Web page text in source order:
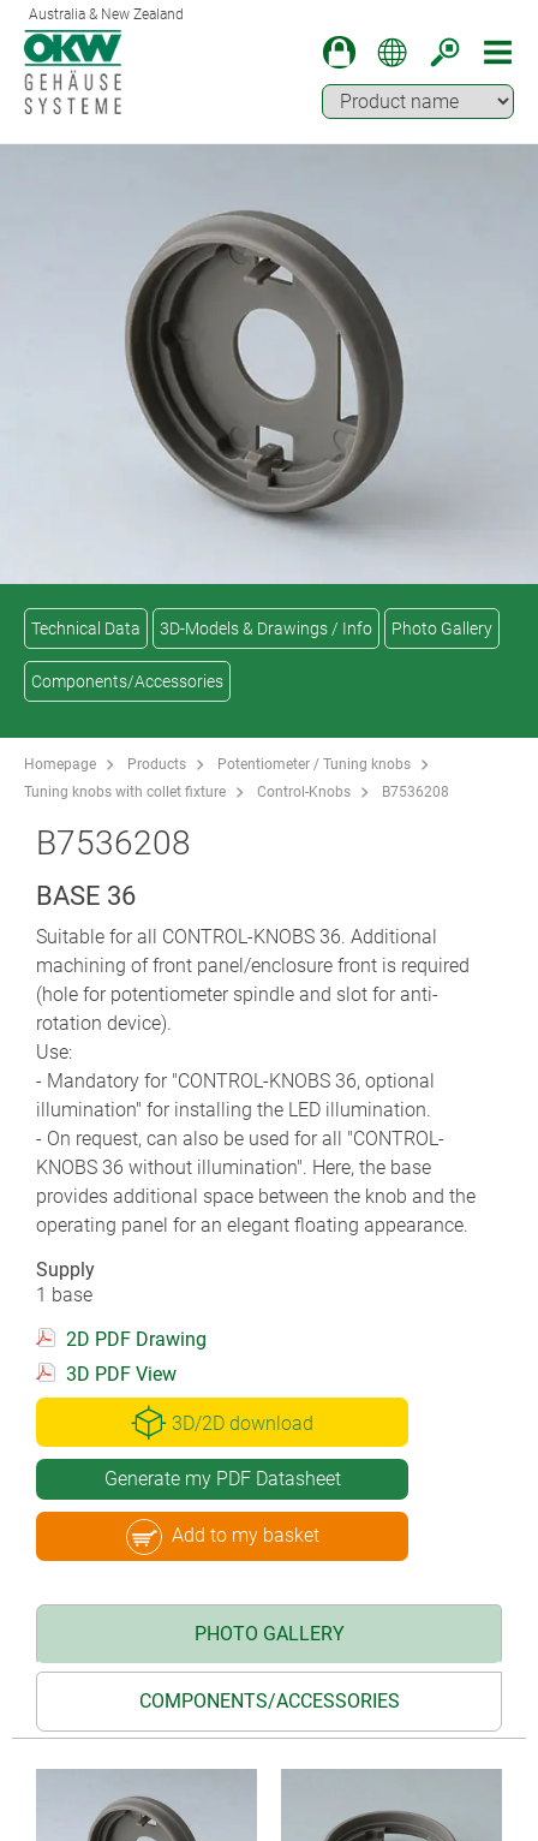
Australia & New Zealand
Technical Data 3D-Models & Drawings / Info Photo Gallery
Components/Accessories
Homepage Products
Potentiometer / Tuning knobs
Tuning knobs with collet fixture
Control-Knobs B7536208
B7536208
BASE 36
Suitable for all CONTROL-KNOBS 36. Additional
machining of front panel/enclosure front is required
(hole for potentiometer spindle and slot for anti-
rotation device).
Use:
- Mandatory for "CONTROL-KNOBS 36, optional
illumination" for installing the LED illumination.
- On request, can also be used for all "CONTROL-
KNOBS 36 without illumination". Here, the base
provides additional space between the knob and the
operating panel for an elegant floating appearance.
Supply
1 base
2D PDF Drawing
3D PDF View
3D/2D download
Generate my PDF Datasheet
Add to my basket
PHOTO GALLERY
COMPONENTS/ACCESSORIES